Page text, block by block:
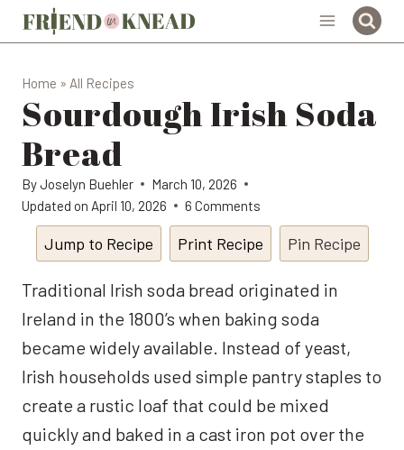
Skip
to
Home » All Recipes
Sourdough Irish Soda
Bread
ByJoselyn Buehler
March 10, 2026
Updated on April 10, 2026 6 Comments
Jump to Recipe Print Recipe Pin Recipe
Traditional Irish soda bread originated in
Ireland in the 1800’s when baking soda
became widely available. Instead of yeast,
Irish households used simple pantry staples to
create a rustic loaf that could be mixed
quickly and baked in a cast iron pot over the